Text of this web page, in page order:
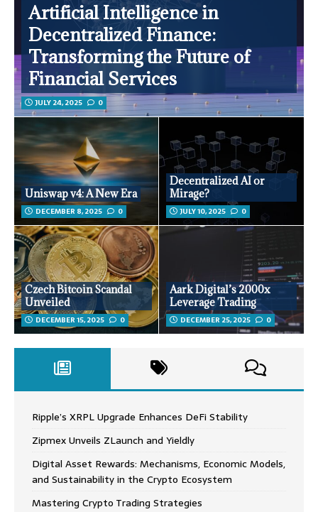
Artificial Intelligence in
Decentralized Finance:
Transforming the Future of
Financial Services
JULY 24, 2025 0
Uniswap v4: A New Era
DECEMBER 8, 2025 0
Decentralized AI or
Mirage?
JULY 10, 2025 0
Czech Bitcoin Scandal
Unveiled
DECEMBER 15, 2025 0
Aark Digital’s 2000x
Leverage Trading
DECEMBER 25, 2025 0
Ripple’s XRPL Upgrade Enhances DeFi Stability
Zipmex Unveils ZLaunch and Yieldly
Digital Asset Rewards: Mechanisms, Economic Models,
and Sustainability in the Crypto Ecosystem
Mastering Crypto Trading Strategies